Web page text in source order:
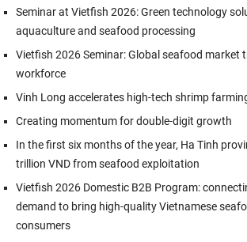
Seminar at Vietfish 2026: Green technology
aquaculture and seafood processing
Vietfish 2026 Seminar: Global seafood market
workforce
Vinh Long accelerates high-tech shrimp
Creating momentum for double-digit growth
In the first six months of the year, Ha Tinh
trillion VND from seafood exploitation
Vietfish 2026 Domestic B2B Program:
demand to bring high-quality Vietnamese
consumers